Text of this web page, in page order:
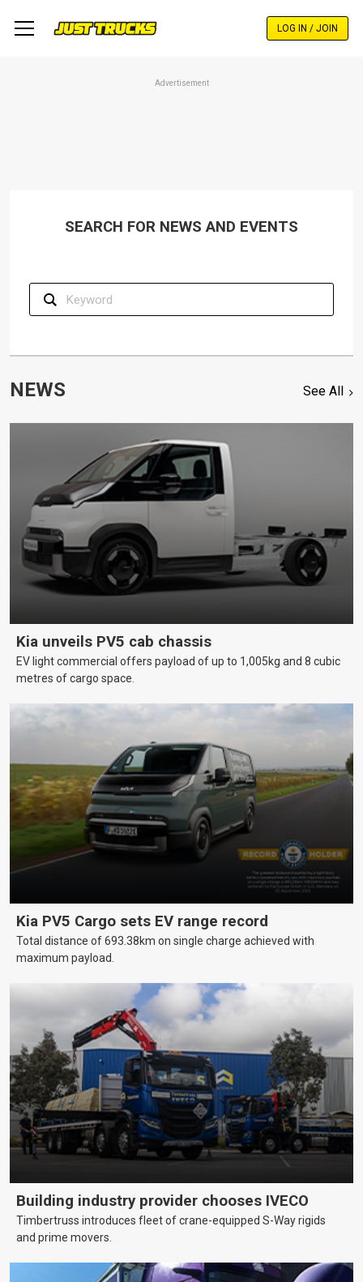
LOG IN / JOIN
Advertisement
SEARCH FOR NEWS AND EVENTS
NEWS See All
Kia unveils PV5 cab chassis
EV light commercial offers payload of up to 1,005kg and 8 cubic
metres of cargo space.
Kia PV5 Cargo sets EV range record
Total distance of 693.38km on single charge achieved with
maximum payload.
Building industry provider chooses IVECO
Timbertruss introduces fleet of crane-equipped S-Way rigids
and prime movers.